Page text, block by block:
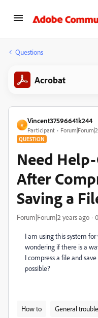
Questions
Acrobat
V
Vincent37596641k244
Participant
QUESTION
Need
After
Saving a
Forum|Forum|2 years ago
I am using this system
wondering if there is a
I compress a file and
possible?
How to General